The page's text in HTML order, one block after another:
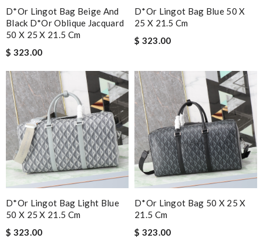
D*or Lingot Bag Beige And
Black D*or Oblique Jacquard
50 X 25 X 21.5 Cm
$ 323.00
D*or Lingot Bag Blue 50 X
25 X 21.5 Cm
$ 323.00
D*or Lingot Bag Light Blue
50 X 25 X 21.5 Cm
$ 323.00
D*or Lingot Bag 50 X 25 X
21.5 Cm
$ 323.00